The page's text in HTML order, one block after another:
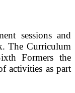
sessions and
The Curriculum
Formers the
activities as part